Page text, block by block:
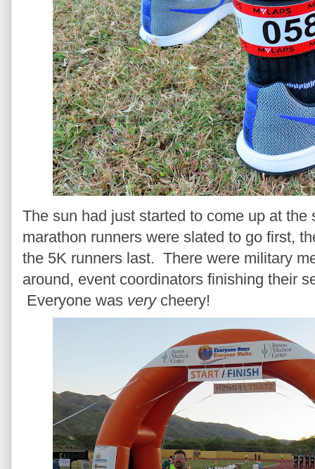
The sun had just started to come up at
marathon runners were slated to go first,
the 5K runners last. There were military
around, event coordinators finishing their
Everyone was verycheery!